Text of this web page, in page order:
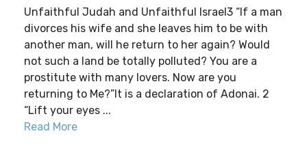
Unfaithful Judah and Unfaithful Israel3 “If a man
divorces his wife and she leaves him to be with
another man, will he return to her again? Would
not such a land be totally polluted? You are a
prostitute with many lovers. Now are you
returning to Me?”It is a declaration of Adonai. 2
“Lift your eyes ...
Read More